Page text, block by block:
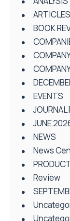
ARTICLES
BOOK
EVENTS
JOURNAL
JUNE
NEWS
News
Review